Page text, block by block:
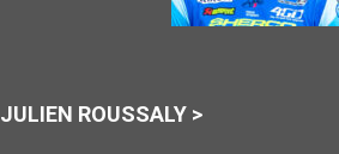
JULIEN ROUSSALY >